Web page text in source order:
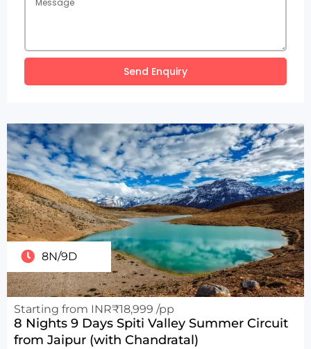
Send Enquiry
8N/9D
Starting from INR₹18,999 /pp
8 Nights 9 Days Spiti Valley Summer Circuit
from Jaipur (with Chandratal)